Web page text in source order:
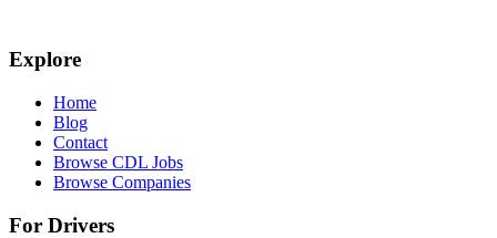
Explore
Home
Blog
Contact
Browse CDL Jobs
Browse Companies
For Drivers